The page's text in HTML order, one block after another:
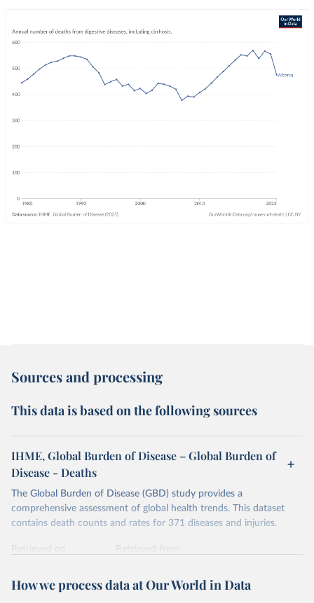
Sources and processing
This data is based on the following sources
IHME, Global Burden of Disease – Global Burden of
Disease - Deaths
The Global Burden of Disease (GBD) study provides a
comprehensive assessment of global health trends. This dataset
contains death counts and rates for 371 diseases and injuries.
Retrieved on
Retrieved from
Citation
How we process data at Our World in Data